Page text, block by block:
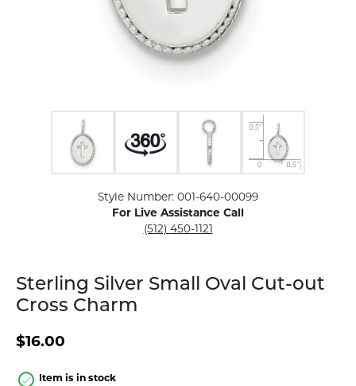
Style Number: 001-640-00099
For Live Assistance Call
(512) 450-1121
Sterling Silver Small Oval Cut-out
Cross Charm
$16.00
Item is in stock